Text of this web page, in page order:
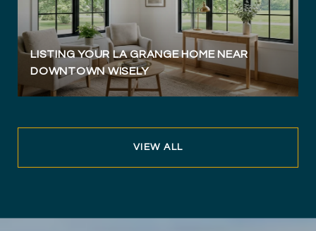
LISTING YOUR LA GRANGE HOME NEAR
DOWNTOWN WISELY
VIEW ALL